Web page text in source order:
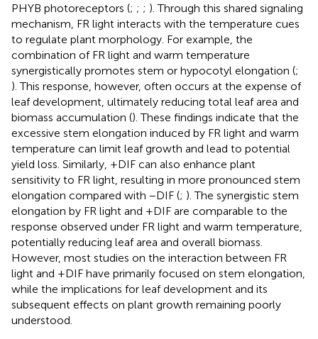
PHYB photoreceptors (; ; ; ). Through this shared signaling
mechanism, FR light interacts with the temperature cues
to regulate plant morphology. For example, the
combination of FR light and warm temperature
synergistically promotes stem or hypocotyl elongation (;
). This response, however, often occurs at the expense of
leaf development, ultimately reducing total leaf area and
biomass accumulation (). These findings indicate that the
excessive stem elongation induced by FR light and warm
temperature can limit leaf growth and lead to potential
yield loss. Similarly, +DIF can also enhance plant
sensitivity to FR light, resulting in more pronounced stem
elongation compared with −DIF (; ). The synergistic stem
elongation by FR light and +DIF are comparable to the
response observed under FR light and warm temperature,
potentially reducing leaf area and overall biomass.
However, most studies on the interaction between FR
light and +DIF have primarily focused on stem elongation,
while the implications for leaf development and its
subsequent effects on plant growth remaining poorly
understood.